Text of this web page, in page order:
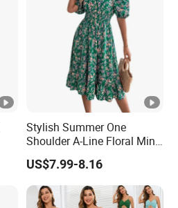
Stylish Summer One
Shoulder A-Line Floral Mini
Dress
US$7.99-8.16